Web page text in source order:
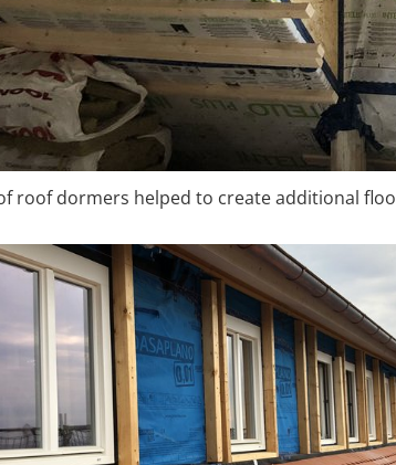
roof dormers helped to create additional